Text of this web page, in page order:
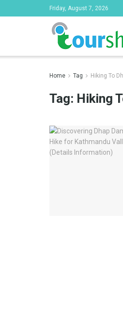
Friday, August 7, 2026
Home Tag Hiking To
Tag: Hiking